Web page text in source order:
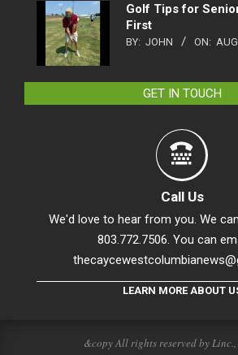
Golf Tips for
First
BY: JOHN ON:
GET IN TOUCH
Call Us
We'd love to hear from you. We
803.772.7506. You can
LEARN MORE ABOUT
&copy All rights reserved by